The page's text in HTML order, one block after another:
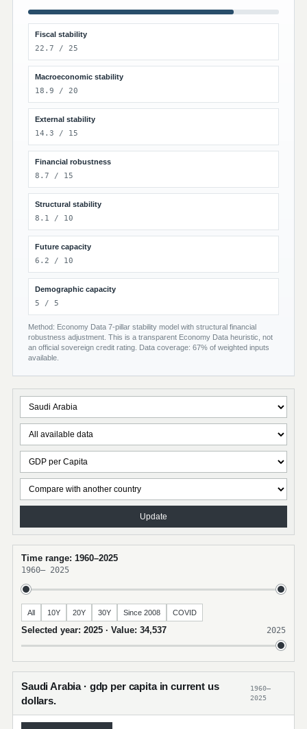
Fiscal stability
22.7 / 25
Macroeconomic stability
18.9 / 20
External stability
14.3 / 15
Financial robustness
8.7 / 15
Structural stability
8.1 / 10
Future capacity
6.2 / 10
Demographic capacity
5 / 5
Method: Economy Data 7-pillar stability model with structural financial
robustness adjustment. This is a transparent Economy Data heuristic, not
an official sovereign credit rating. Data coverage: 67% of weighted inputs
available.
Update
Time range: 1960–2025
1960– 2025
All 10Y 20Y 30Y Since 2008 COVID
Selected year: 2025 · Value: 34,537 2025
Saudi Arabia · gdp per capita in current us
dollars.
1960–
2025